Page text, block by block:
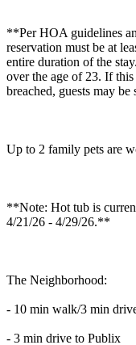
**Per HOA guidelines
reservation must be at
entire duration of the
over the age of 23. If
breached, guests may
Up to 2 family pets are
**Note: Hot tub is
4/21/26 - 4/29/26.**
The Neighborhood:
- 10 min walk/3 min
- 3 min drive to Publix